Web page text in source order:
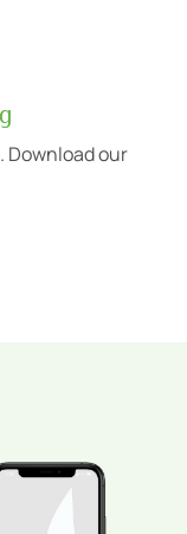
Download our